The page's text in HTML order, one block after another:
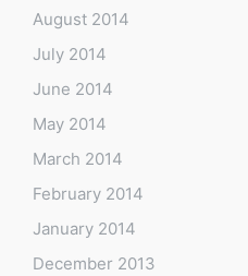
August 2014
July 2014
June 2014
May 2014
March 2014
February 2014
January 2014
December 2013